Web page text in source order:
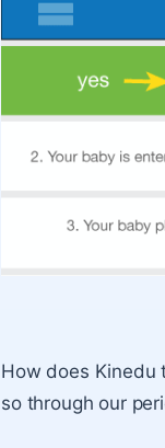
How does Kinedu
so through our